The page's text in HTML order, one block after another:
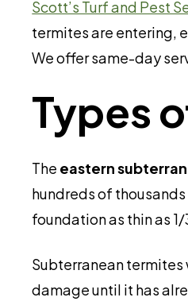
Scott’s Turf and Pest
termites are entering,
We offer same-day
Types
The eastern
hundreds of
foundation as thin as
Subterranean termites
damage until it has